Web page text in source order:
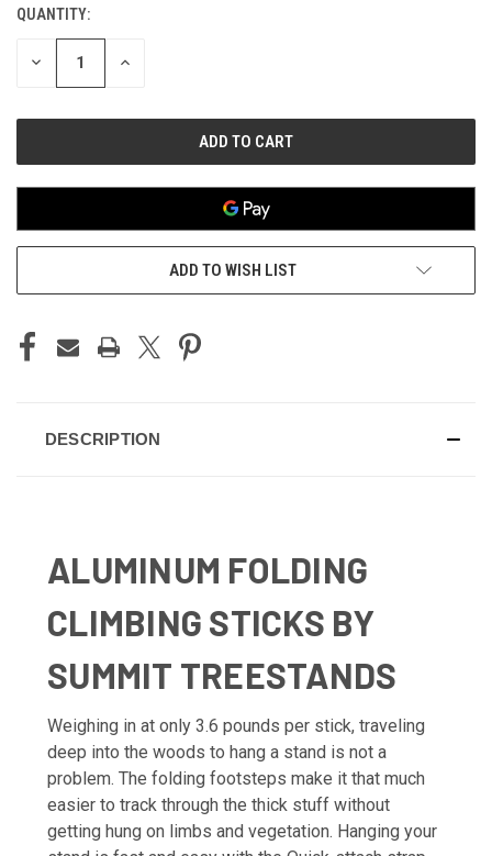
CURRENT
STOCK:
QUANTITY:
DECREASE INCREASE
ADD TO WISH LIST
DESCRIPTION
ALUMINUM FOLDING
CLIMBING STICKS BY
SUMMIT TREESTANDS
Weighing in at only 3.6 pounds per stick, traveling
deep into the woods to hang a stand is not a
problem. The folding footsteps make it that much
easier to track through the thick stuff without
getting hung on limbs and vegetation. Hanging your